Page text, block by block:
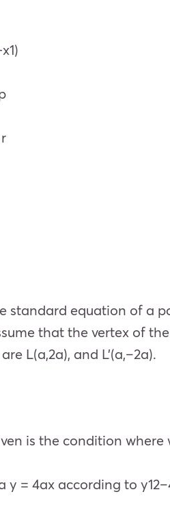
equation of a
that the vertex of
L(a,2a), and L’(a,–2a).
is the condition
= 4ax according to